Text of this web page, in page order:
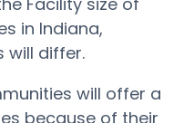
in Indiana,
will differ.
will offer a
because of their